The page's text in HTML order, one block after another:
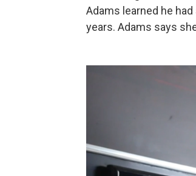
Adams learned he
years. Adams says